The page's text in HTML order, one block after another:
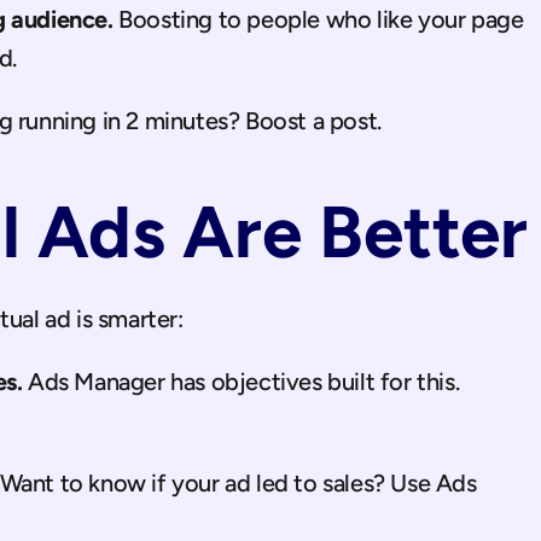
audience. Boosting to people who like your page
running in 2 minutes? Boost a post.
Ads Are Better
ad is smarter:
Ads Manager has objectives built for this.
to know if your ad led to sales? Use Ads